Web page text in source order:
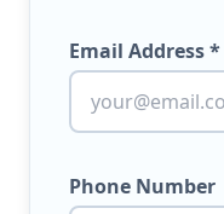
Email Address *
Phone Number